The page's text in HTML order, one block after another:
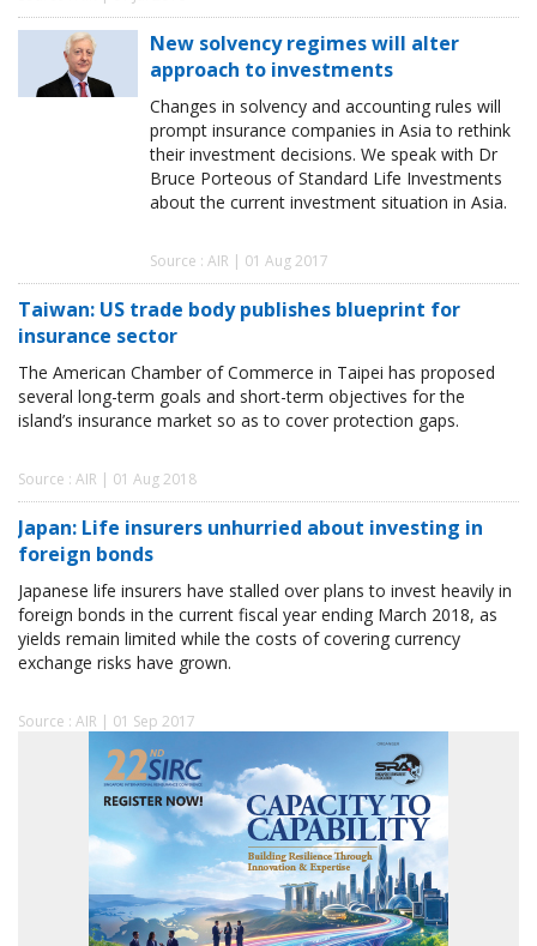
New solvency regimes will alter
approach to investments
Changes in solvency and accounting rules will
prompt insurance companies in Asia to rethink
their investment decisions. We speak with Dr
Bruce Porteous of Standard Life Investments
about the current investment situation in Asia.
Source : AIR | 01 Aug 2017
Taiwan: US trade body publishes blueprint for
insurance sector
The American Chamber of Commerce in Taipei has proposed
several long-term goals and short-term objectives for the
island’s insurance market so as to cover protection gaps.
Source : AIR | 01 Aug 2018
Japan: Life insurers unhurried about investing in
foreign bonds
Japanese life insurers have stalled over plans to invest heavily in
foreign bonds in the current fiscal year ending March 2018, as
yields remain limited while the costs of covering currency
exchange risks have grown.
Source : AIR | 01 Sep 2017